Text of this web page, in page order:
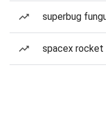
superbug
spacex rocket